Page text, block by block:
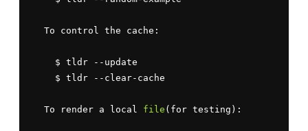
  To control the cache:
    $ tldr --update
    $ tldr --clear-cache
  To render a local
file (for testing):